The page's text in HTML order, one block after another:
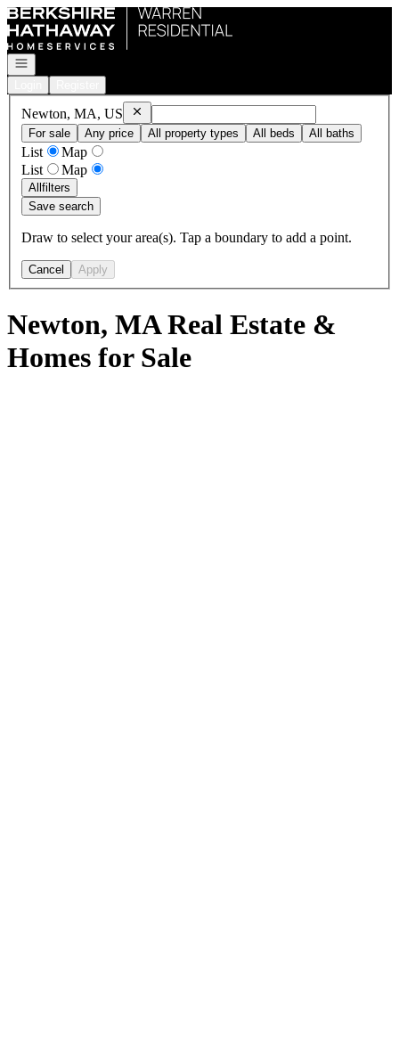
Go to: Homepage
Open navigation
Newton, MA, US RemoveNewton, MA, US
For sale
Any price All property types All beds All baths
List
Map
List
Map
Allfilters
Save search
Draw to select your area(s). Tap a boundary to add a point.
Cancel Apply
Newton, MA Real Estate &
Homes for Sale